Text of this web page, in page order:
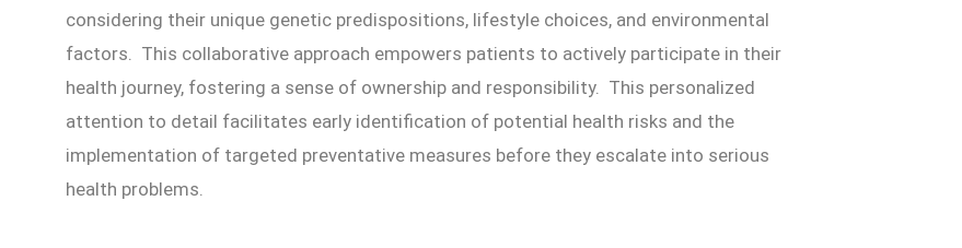
considering their unique genetic predispositions, lifestyle choices, and environmental
factors. This collaborative approach empowers patients to actively participate in their
health journey, fostering a sense of ownership and responsibility. This personalized
attention to detail facilitates early identification of potential health risks and the
implementation of targeted preventative measures before they escalate into serious
health problems.